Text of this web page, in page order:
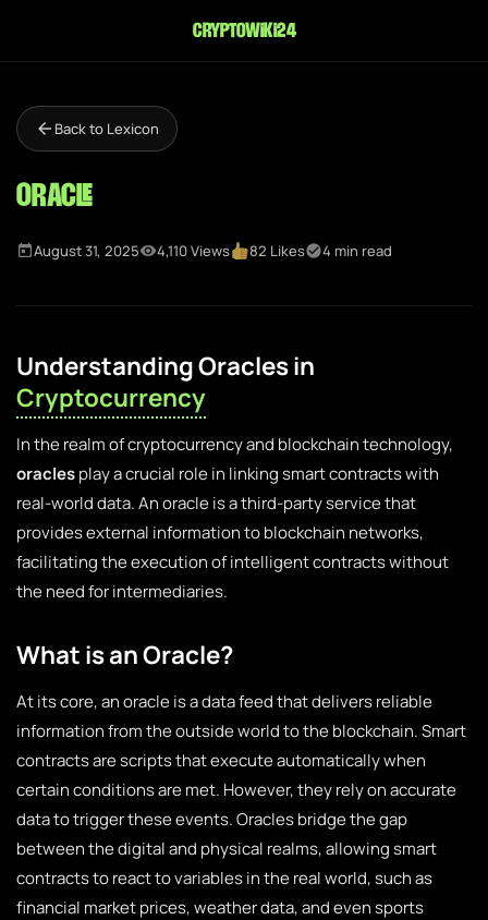
cryptowiki24
Back to Lexicon
Oracle
August 31, 2025 4,110 Views 82 Likes 4 min read
Understanding Oracles in
Cryptocurrency
In the realm of cryptocurrency and blockchain technology,
oraclesplay a crucial role in linking smart contracts with
real-world data. An oracle is a third-party service that
provides external information to blockchain networks,
facilitating the execution of intelligent contracts without
the need for intermediaries.
What is an Oracle?
At its core, an oracle is a data feed that delivers reliable
information from the outside world to the blockchain. Smart
contracts are scripts that execute automatically when
certain conditions are met. However, they rely on accurate
data to trigger these events. Oracles bridge the gap
between the digital and physical realms, allowing smart
contracts to react to variables in the real world, such as
financial market prices, weather data, and even sports